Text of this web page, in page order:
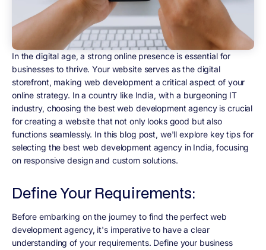
In the digital age, a strong online presence is essential for
businesses to thrive. Your website serves as the digital
storefront, making web development a critical aspect of your
online strategy. In a country like India, with a burgeoning IT
industry, choosing the best web development agency is crucial
for creating a website that not only looks good but also
functions seamlessly. In this blog post, we'll explore key tips for
selecting the best web development agency in India, focusing
on responsive design and custom solutions.
Define Your Requirements:
Before embarking on the journey to find the perfect web
development agency, it's imperative to have a clear
understanding of your requirements. Define your business